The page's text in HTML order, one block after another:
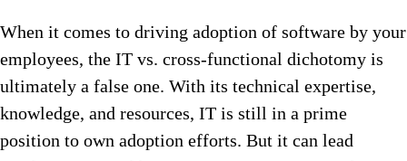
When it comes to driving adoption of software by your
employees, the IT vs. cross-functional dichotomy is
ultimately a false one. With its technical expertise,
knowledge, and resources, IT is still in a prime
position to own adoption efforts. But it can lead